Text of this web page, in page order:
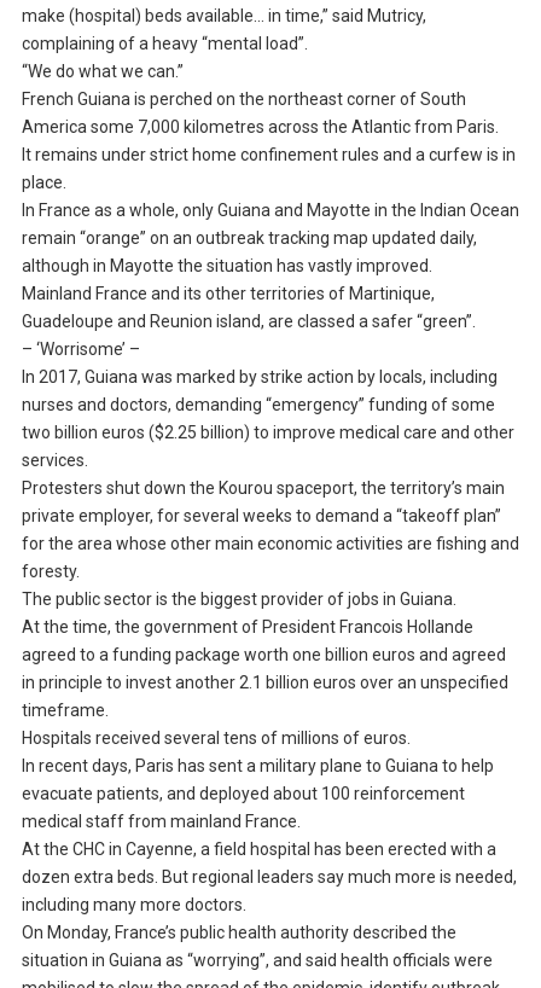
make (hospital) beds available… in time,” said Mutricy,
complaining of a heavy “mental load”.
“We do what we can.”
French Guiana is perched on the northeast corner of South
America some 7,000 kilometres across the Atlantic from Paris.
It remains under strict home confinement rules and a curfew is in
place.
In France as a whole, only Guiana and Mayotte in the Indian Ocean
remain “orange” on an outbreak tracking map updated daily,
although in Mayotte the situation has vastly improved.
Mainland France and its other territories of Martinique,
Guadeloupe and Reunion island, are classed a safer “green”.
– ‘Worrisome’ –
In 2017, Guiana was marked by strike action by locals, including
nurses and doctors, demanding “emergency” funding of some
two billion euros ($2.25 billion) to improve medical care and other
services.
Protesters shut down the Kourou spaceport, the territory’s main
private employer, for several weeks to demand a “takeoff plan”
for the area whose other main economic activities are fishing and
foresty.
The public sector is the biggest provider of jobs in Guiana.
At the time, the government of President Francois Hollande
agreed to a funding package worth one billion euros and agreed
in principle to invest another 2.1 billion euros over an unspecified
timeframe.
Hospitals received several tens of millions of euros.
In recent days, Paris has sent a military plane to Guiana to help
evacuate patients, and deployed about 100 reinforcement
medical staff from mainland France.
At the CHC in Cayenne, a field hospital has been erected with a
dozen extra beds. But regional leaders say much more is needed,
including many more doctors.
On Monday, France’s public health authority described the
situation in Guiana as “worrying”, and said health officials were